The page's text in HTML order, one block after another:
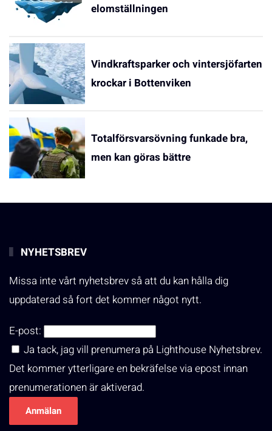
elomställningen
Vindkraftsparker och vintersjöfarten
krockar i Bottenviken
Totalförsvarsövning funkade bra,
men kan göras bättre
NYHETSBREV
Missa inte vårt nyhetsbrev så att du kan hålla dig
uppdaterad så fort det kommer något nytt.
E-post:
Ja tack, jag vill prenumera på Lighthouse Nyhetsbrev.
Det kommer ytterligare en bekräfelse via epost innan
prenumerationen är aktiverad.